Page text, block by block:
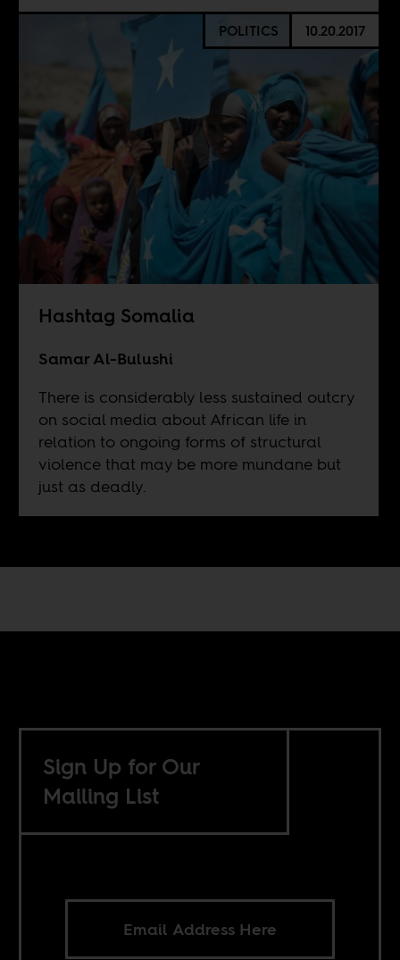
POLITICS 10.20.2017
Hashtag Somalia
Samar Al-Bulushi
There is considerably less sustained outcry
on social media about African life in
relation to ongoing forms of structural
violence that may be more mundane but
just as deadly.
Sign Up for Our
Mailing List